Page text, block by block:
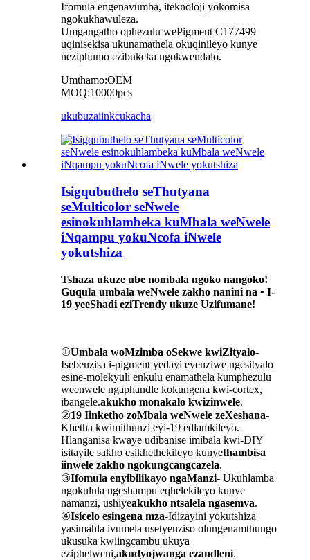
Ifomula engenavumba, iteknoloji yokomisa
ngokukhawuleza.
Umgangatho ophezulu wePigment C177499
uqinisekisa ukunamathela okuqinileyo kunye
neziphumo ezibukeka ngokwendalo.
Umthamo:OEM
MOQ:10000pcs
ukubuzaiinkcukacha
Isigqubuthelo seThutyana
seMulticolor seNwele
esinokuhlambeka kuMbala weNwele
iNqampu yokuNcofa iNwele
yokutshiza
Tshaza ukuze ube nombala ngoko nangoko!
Guqula umbala weNwele zakho nanini na • I-
19 yeeShadi eziTrendy ukuze Uzifumane!
①Umbala woMzimba oSekwe kwiZityalo-
Isebenzisa i-pigment yedayi eyenziwe ngesityalo
esine-molekyuli enkulu enamathela kumphezulu
weenwele ngaphandle kokungena kwi-cortex,
ibangele.akukho monakalo kwizinwele.
②19 Iinketho zoMbala weNwele zeXeshana-
Khetha kwimithunzi eyi-19 edlamkileyo.
Hlanganisa kwaye udibanise imibala kwi-DIY
isitayile sakho esikhethekileyo kunyethambisa
iinwele zakho ngokungcangcazela.
③Ifomula enyibilikayo ngaManzi- Ukuhlamba
ngokulula ngeshampu eqhelekileyo kunye
namanzi, ushiyeakukho ntsalela ngasemva.
④Isicelo esingena mza-Idizayini yokutshiza
yasimahla ivumela usetyenziso olungenamthungo
ukusuka kwiingcambu ukuya
eziphelweni,akudyojwanga ezandleni.